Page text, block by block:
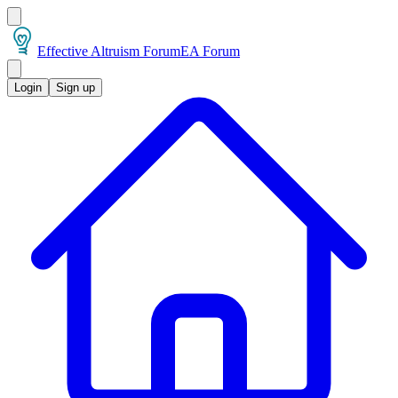
Effective Altruism ForumEA Forum
Login Sign up